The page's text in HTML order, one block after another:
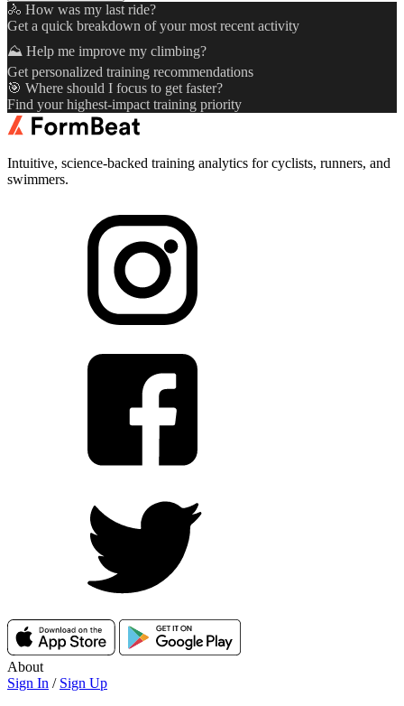
🚴 How was my last ride?
Get a quick breakdown of your most recent activity
⛰️ Help me improve my climbing?
Get personalized training recommendations
🎯 Where should I focus to get faster?
Find your highest-impact training priority
Intuitive, science-backed training analytics for cyclists, runners, and
swimmers.
About
Sign In / Sign Up